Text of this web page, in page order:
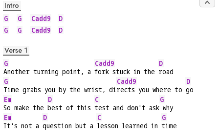
Intro
G G Cadd9
D
G
G Cadd9 D
Verse 1
G
Another turning point, a
Cadd9
fork stuck in the
D
road
G
Time grabs you by the wrist, di
Cadd9
rects you where to
D
go
Em
So make the
D
best of this
C
test and don't ask
G
why
Em
It's not a
D
question but a
C
lesson learned in
G
time